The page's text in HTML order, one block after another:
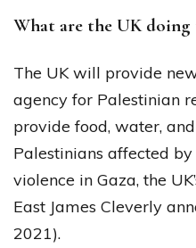
What are the UK doing
The UK will provide
agency for Palestinian
provide food, water,
Palestinians affected
violence in Gaza, the
East James Cleverly
2021).